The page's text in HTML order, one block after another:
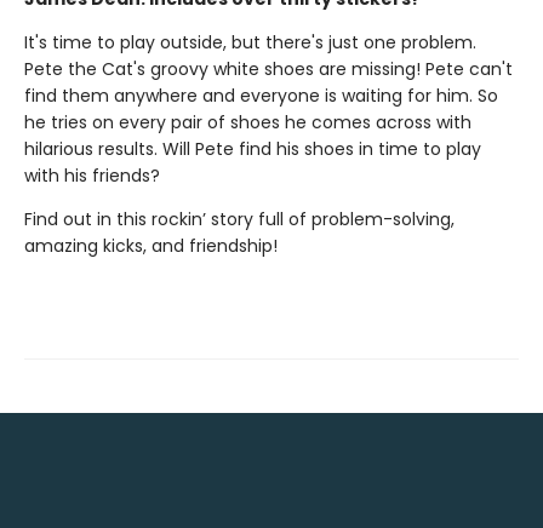
It's time to play outside, but there's just one problem.
Pete the Cat's groovy white shoes are missing! Pete can't
find them anywhere and everyone is waiting for him. So
he tries on every pair of shoes he comes across with
hilarious results. Will Pete find his shoes in time to play
with his friends?
Find out in this rockin’ story full of problem-solving,
amazing kicks, and friendship!